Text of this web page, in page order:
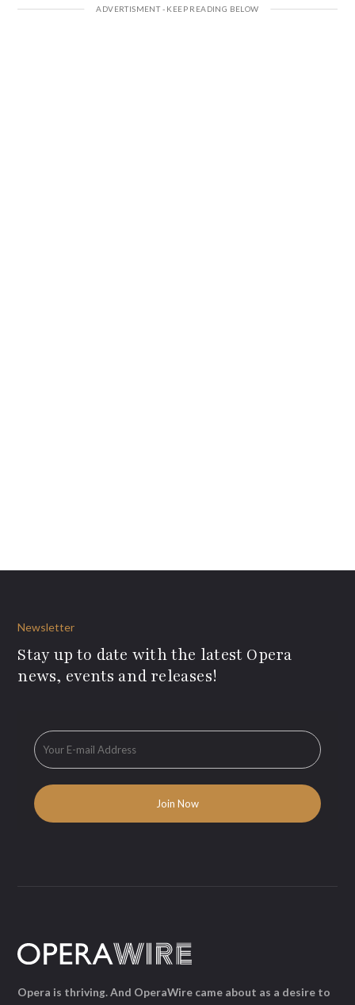
Newsletter
Stay up to date with the latest Opera
news, events and releases!
Opera is thriving. And OperaWire came about as a desire to